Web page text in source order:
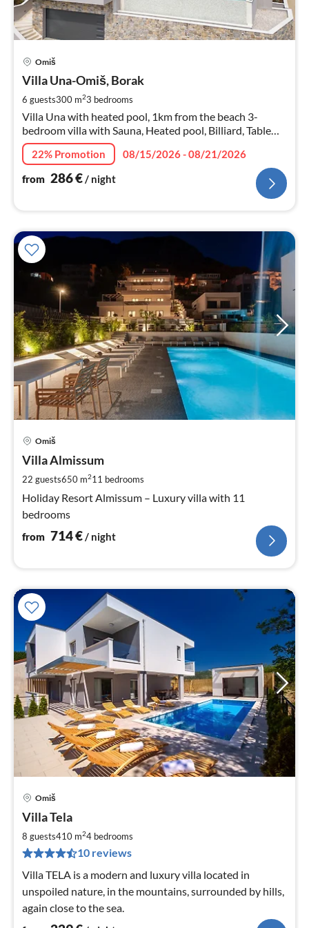
Omiš
Villa Una-Omiš, Borak
6 guests300 m23 bedrooms
Villa Una with heated pool, 1km from the beach 3-
bedroom villa with Sauna, Heated pool, Billiard, Table
tennis, sea views
22% Promotion
08/15/2026 - 08/21/2026
from 286€/ night
Omiš
Villa Almissum
22 guests650 m211 bedrooms
Holiday Resort Almissum – Luxury villa with 11
bedrooms
from 714€ / night
Omiš
Villa Tela
8 guests410 m24 bedrooms
10 reviews
Villa TELA is a modern and luxury villa located in
unspoiled nature, in the mountains, surrounded by hills,
again close to the sea.